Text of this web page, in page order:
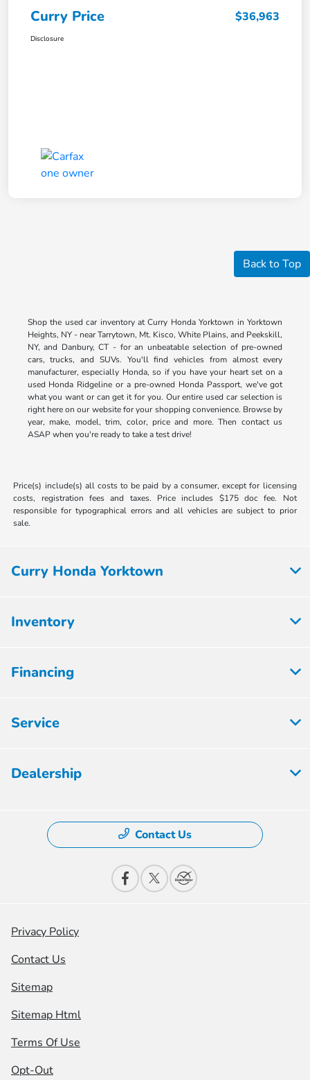
Curry Price $36,963
Disclosure
Back to Top
Shop the used car inventory at Curry Honda Yorktown in Yorktown
Heights, NY - near Tarrytown, Mt. Kisco, White Plains, and Peekskill,
NY, and Danbury, CT - for an unbeatable selection of pre-owned
cars, trucks, and SUVs. You'll find vehicles from almost every
manufacturer, especially Honda, so if you have your heart set on a
used Honda Ridgeline or a pre-owned Honda Passport, we've got
what you want or can get it for you. Our entire used car selection is
right here on our website for your shopping convenience. Browse by
year, make, model, trim, color, price and more. Then contact us
ASAP when you're ready to take a test drive!
Price(s) include(s) all costs to be paid by a consumer, except for licensing
costs, registration fees and taxes. Price includes $175 doc fee. Not
responsible for typographical errors and all vehicles are subject to prior
sale.
Curry Honda Yorktown
Inventory
Financing
Service
Dealership
Contact Us
Privacy Policy
Contact Us
Sitemap
Sitemap Html
Terms Of Use
Opt-Out